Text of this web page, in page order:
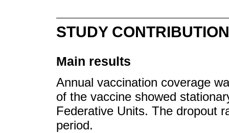
STUDY
Main results
Annual vaccination coverage
of the vaccine showed
Federative Units. The dropout
period.